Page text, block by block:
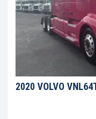
2020 VOLVO